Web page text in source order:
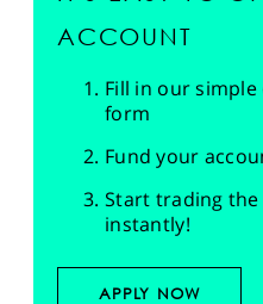
ACCOUNT
Fill in our
form
Fund your
Start trading
instantly!
APPLY NOW